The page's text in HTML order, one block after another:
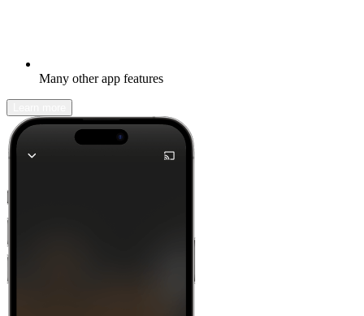
Many other app features